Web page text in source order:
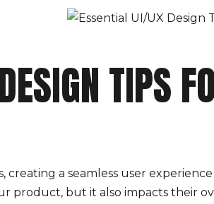
TIPS
a seamless user
product, but it also impacts their